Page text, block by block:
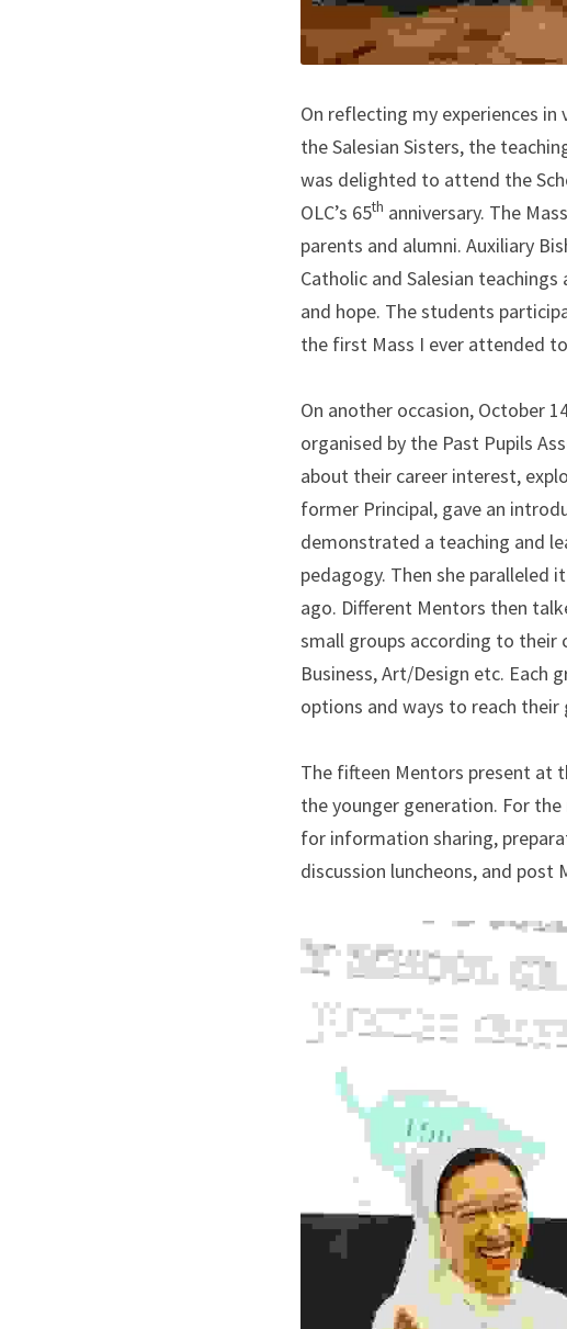
On reflecting my experiences
the Salesian Sisters, the
was delighted to attend the
OLC’s 65th anniversary. The
parents and alumni. Auxiliary
Catholic and Salesian
and hope. The students
the first Mass I ever attended
On another occasion, October
organised by the Past Pupils
about their career interest,
former Principal, gave an
demonstrated a teaching and
pedagogy. Then she paralleled
ago. Different Mentors then
small groups according to their
Business, Art/Design etc. Each
options and ways to reach their
The fifteen Mentors present at
the younger generation. For
for information sharing,
discussion luncheons, and post